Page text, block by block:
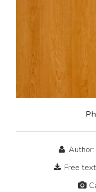
Author:
Free